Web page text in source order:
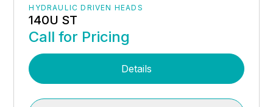
HYDRAULIC DRIVEN HEADS
140U ST
Call for Pricing
Details